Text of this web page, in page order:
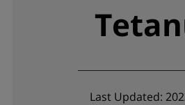
Last Updated: